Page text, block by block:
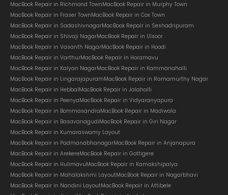
MacBook Repair in Richmond TownMacBook Repair in Murphy Town
MacBook Repair in Fraser TownMacBook Repair in Cox Town
MacBook Repair in SadashivnagarMacBook Repair in Seshadripuram
MacBook Repair in Shivaji NagarMacBook Repair in Ulsoor
MacBook Repair in Vasanth NagarMacBook Repair in Hoodi
MacBook Repair in VarthurMacBook Repair in Horamavu
MacBook Repair in Kalyan NagarMacBook Repair in Kammanahalli
MacBook Repair in LingarajapuramMacBook Repair in Ramamurthy Nagar
MacBook Repair in HebbalMacBook Repair in Jalahalli
MacBook Repair in PeenyaMacBook Repair in Vidyaranyapura
MacBook Repair in BommasandraMacBook Repair in Madiwala
MacBook Repair in BasavanagudiMacBook Repair in Giri Nagar
MacBook Repair in Kumaraswamy Layout
MacBook Repair in PadmanabhanagarMacBook Repair in Anjanapura
MacBook Repair in ArekereMacBook Repair in Gottigere
MacBook Repair in HulimavuMacBook Repair in Kamakshipalya
MacBook Repair in Mahalakshmi LayoutMacBook Repair in Nagarbhavi
MacBook Repair in Nandini LayoutMacBook Repair in Attibele